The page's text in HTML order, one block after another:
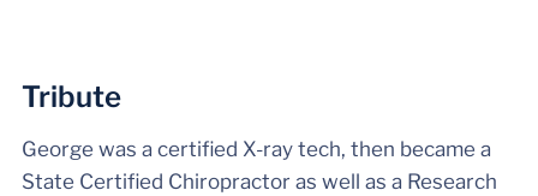
Tribute
George was a certified X-ray tech, then became a
State Certified Chiropractor as well as a Research